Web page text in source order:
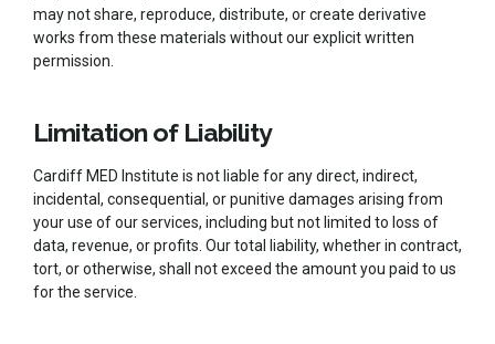
may not share, reproduce, distribute, or create derivative
works from these materials without our explicit written
permission.
Limitation of Liability
Cardiff MED Institute is not liable for any direct, indirect,
incidental, consequential, or punitive damages arising from
your use of our services, including but not limited to loss of
data, revenue, or profits. Our total liability, whether in contract,
tort, or otherwise, shall not exceed the amount you paid to us
for the service.